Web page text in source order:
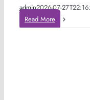
admin2026-07-
Read More